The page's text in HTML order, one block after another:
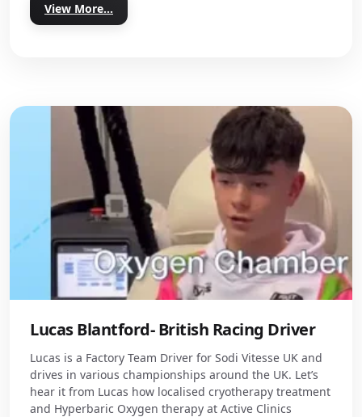
View More...
Lucas Blantford- British Racing Driver
Lucas is a Factory Team Driver for Sodi Vitesse UK and
drives in various championships around the UK. Let’s
hear it from Lucas how localised cryotherapy treatment
and Hyperbaric Oxygen therapy at Active Clinics